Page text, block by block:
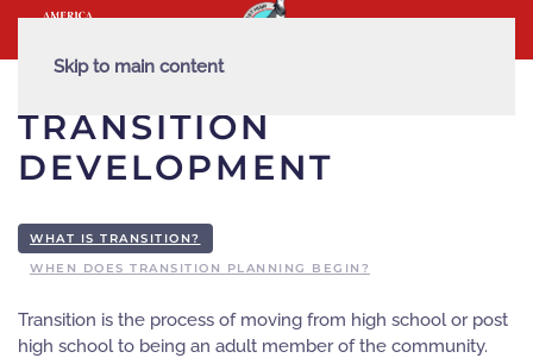
Skip to main content
TRANSITION
DEVELOPMENT
WHAT IS TRANSITION?
WHEN DOES TRANSITION PLANNING BEGIN?
Transition is the process of moving from high school or post
high school to being an adult member of the community.